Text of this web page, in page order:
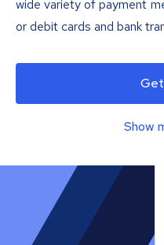
wide variety of payment
or debit cards and bank
Show